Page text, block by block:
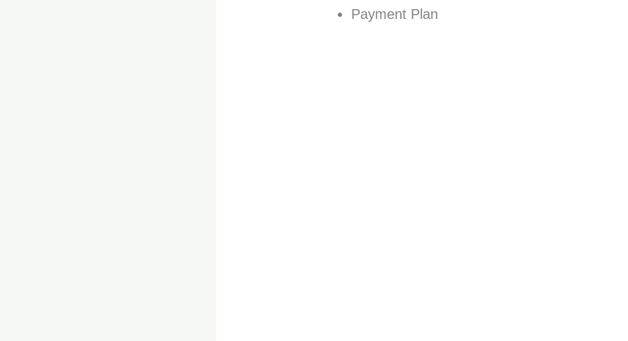
Payment Plan